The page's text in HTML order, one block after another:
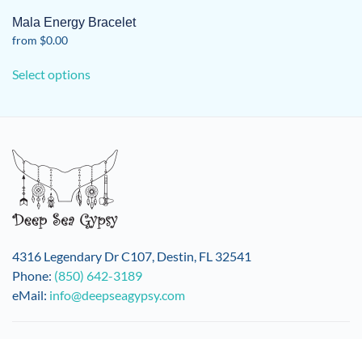
Mala Energy Bracelet
from $0.00
Select optionsproduct
The
options
may
be
chosen
on
the
product
4316 Legendary Dr C107, Destin, FL 32541
Phone: (850) 642-3189
eMail: info@deepseagypsy.com